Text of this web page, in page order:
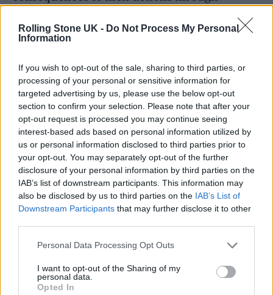
Rolling Stone UK - Do Not Process My Personal
Information
If you wish to opt-out of the sale, sharing to third parties, or
processing of your personal or sensitive information for
targeted advertising by us, please use the below opt-out
section to confirm your selection. Please note that after your
opt-out request is processed you may continue seeing
interest-based ads based on personal information utilized by
us or personal information disclosed to third parties prior to
your opt-out. You may separately opt-out of the further
disclosure of your personal information by third parties on the
IAB’s list of downstream participants. This information may
also be disclosed by us to third parties on the IAB’s List of
Downstream Participants that may further disclose it to other
Personal Data Processing Opt Outs
I want to opt-out of the Sharing of my
personal data.
Opted In
sanctions, including fines and conditions to
attend rehabilitation courses, while drug
driving licences confiscated.
“In line with our strategy to tackle the
harmful consequences of drugs, we aim to
reverse the rising trend of substance use in
society to protect the public from the harm
and violence of drug misuse.”